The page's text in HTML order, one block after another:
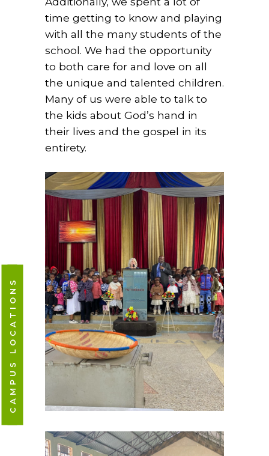
CAMPUS LOCATIONS
time getting to know and playing
with all the many students of the
school. We had the opportunity
to both care for and love on all
the unique and talented children.
Many of us were able to talk to
the kids about God’s hand in
their lives and the gospel in its
entirety.